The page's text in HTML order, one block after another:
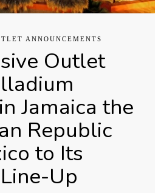
ANNOUNCEMENTS
Outlet
Jamaica the
Republic
to Its
Up